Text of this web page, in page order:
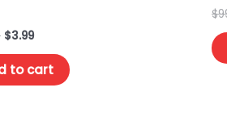
Original
was:
$99.00.
$3.99Current
$3.99.
to cart
0
out
of
5
$